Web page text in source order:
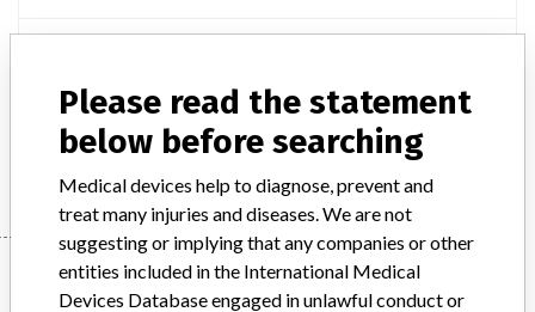
products
Manufacturer Becton Dickinson
Manufacturer
Please read the statement
below before searching
Medical devices help to diagnose, prevent and
treat many injuries and diseases. We are not
suggesting or implying that any companies or other
entities included in the International Medical
Devices Database engaged in unlawful conduct or